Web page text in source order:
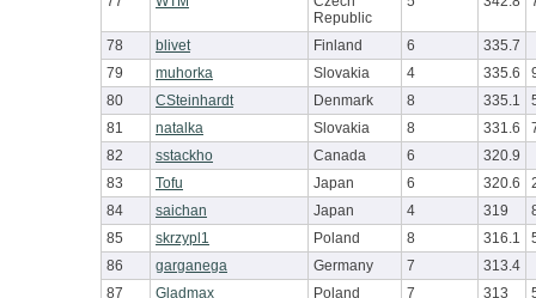
Republic
78 blivet Finland 6
335.7
79
muhorka Slovakia 4 335.6
80
CSteinhardt Denmark 8 335.1
81
natalka Slovakia 8 331.6
82
sstackho Canada 6
320.9
83
Tofu Japan 6 320.6
84
saichan Japan 4 319
85
skrzypl1 Poland 8 316.1
86
garganega Germany 7
313.4
87
Gladmax Poland 7 313